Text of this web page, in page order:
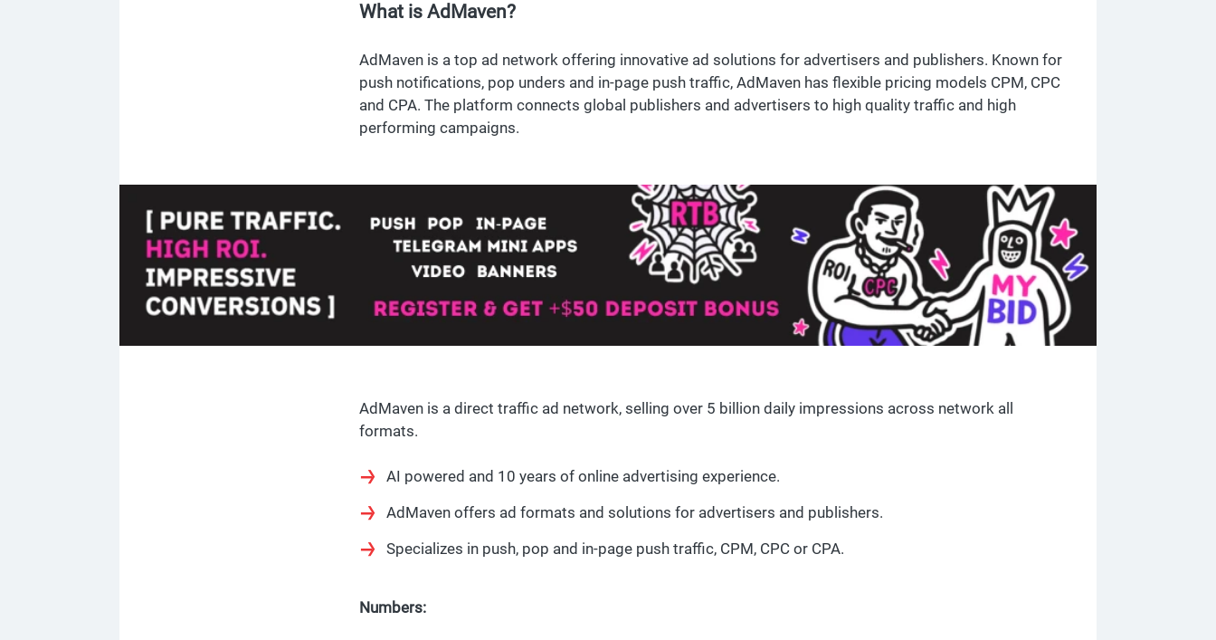
What is AdMaven?
AdMaven is a top ad network offering innovative ad solutions for advertisers and publishers. Known for
push notifications, pop unders and in-page push traffic, AdMaven has flexible pricing models CPM, CPC
and CPA. The platform connects global publishers and advertisers to high quality traffic and high
performing campaigns.
AdMaven is a direct traffic ad network, selling over 5 billion daily impressions across network all
formats.
AI powered and 10 years of online advertising experience.
AdMaven offers ad formats and solutions for advertisers and publishers.
Specializes in push, pop and in-page push traffic, CPM, CPC or CPA.
Numbers: